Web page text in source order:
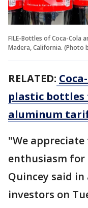
FILE-Bottles of Coca-Cola
Madera, California. (Photo
RELATED:
plastic bottles
aluminum
"We appreciate
enthusiasm for
Quincey said
investors on